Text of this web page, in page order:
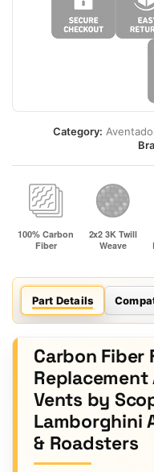
Category:
Part Details
Carbon Fiber
Vents by
Lamborghini
& Roadsters